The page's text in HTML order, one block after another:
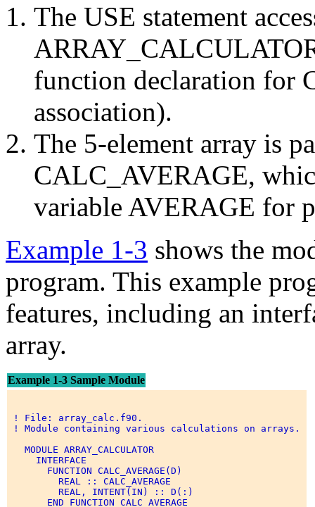
The USE statement
function declaration for
association).
The 5-element array is
CALC_AVERAGE,
variable AVERAGE for
Example 1-3 shows the
program. This example
features, including an
array.
Example 1-3 Sample Module
! File: array_calc.f90.
! Module containing various calculations on arrays.
   MODULE ARRAY_CALCULATOR
     INTERFACE
       FUNCTION CALC_AVERAGE(D)
         REAL :: CALC_AVERAGE
         REAL, INTENT(IN) :: D(:)
       END FUNCTION CALC_AVERAGE